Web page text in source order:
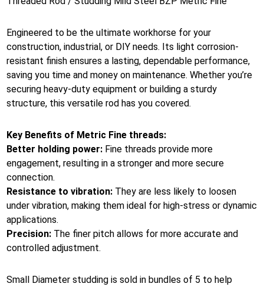
Engineered to be the ultimate workhorse for your
construction, industrial, or DIY needs. Its light corrosion-
resistant finish ensures a lasting, dependable performance,
saving you time and money on maintenance. Whether you’re
securing heavy-duty equipment or building a sturdy
structure, this versatile rod has you covered.
Key Benefits of Metric Fine threads:
Better holding power: Fine threads provide more
engagement, resulting in a stronger and more secure
connection.
Resistance to vibration: They are less likely to loosen
under vibration, making them ideal for high-stress or dynamic
applications.
Precision: The finer pitch allows for more accurate and
controlled adjustment.
Small Diameter studding is sold in bundles of 5 to help